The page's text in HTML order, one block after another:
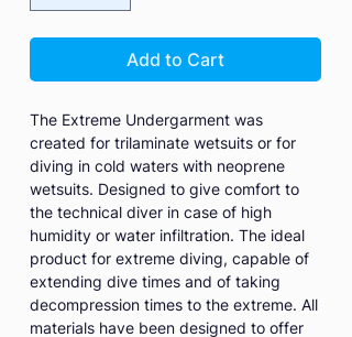
Add to Cart
The Extreme Undergarment was
created for trilaminate wetsuits or for
diving in cold waters with neoprene
wetsuits. Designed to give comfort to
the technical diver in case of high
humidity or water infiltration. The ideal
product for extreme diving, capable of
extending dive times and of taking
decompression times to the extreme. All
materials have been designed to offer